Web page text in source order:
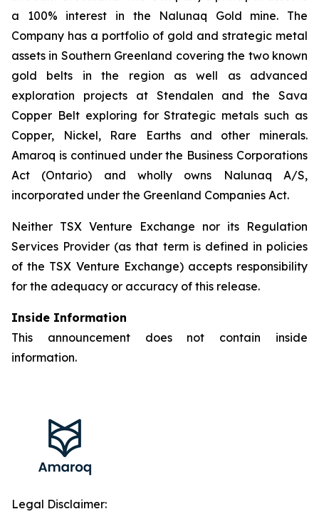
a 100% interest in the Nalunaq Gold mine. The
Company has a portfolio of gold and strategic metal
assets in Southern Greenland covering the two known
gold belts in the region as well as advanced
exploration projects at Stendalen and the Sava
Copper Belt exploring for Strategic metals such as
Copper, Nickel, Rare Earths and other minerals.
Amaroq is continued under the Business Corporations
Act (Ontario) and wholly owns Nalunaq A/S,
incorporated under the Greenland Companies Act.
Neither TSX Venture Exchange nor its Regulation
Services Provider (as that term is defined in policies
of the TSX Venture Exchange) accepts responsibility
for the adequacy or accuracy of this release.
Inside Information
This announcement does not contain inside
information.
Legal Disclaimer: